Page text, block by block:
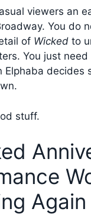
viewers an
You do
of Wicked to
You just
Elphaba decides
stuff.
Again